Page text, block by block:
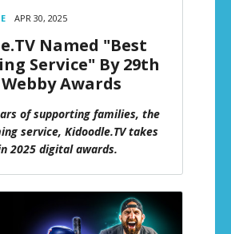
APR 30, 2025
Named "Best
Service" By 29th
Awards
of supporting families, the
service, Kidoodle.TV takes
2025 digital awards.